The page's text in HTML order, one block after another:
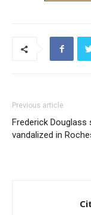
Previous article
Frederick Douglass
vandalized in